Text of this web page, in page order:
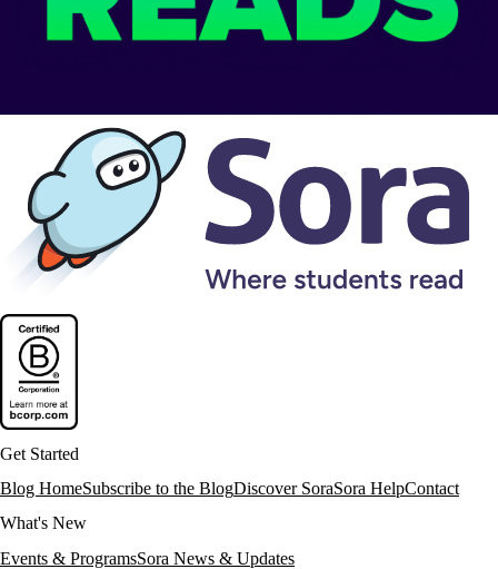
Get Started
Blog HomeSubscribe to the BlogDiscover SoraSora HelpContact
What's New
Events & ProgramsSora News & Updates